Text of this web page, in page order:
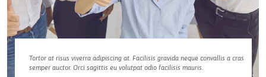
Tortor at risus viverra adipiscing at. Facilisis gravida neque convallis a cras
semper auctor. Orci sagittis eu volutpat odio facilisis mauris.